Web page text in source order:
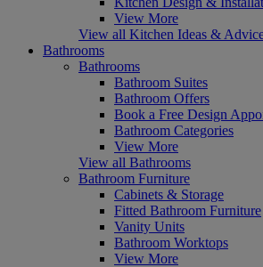
View More
View all Kitchen Ideas &
Bathrooms
Bathrooms
Bathroom Suites
Bathroom Offers
Book a Free Design
Bathroom Categories
View More
View all Bathrooms
Bathroom Furniture
Cabinets & Storage
Fitted Bathroom Furniture
Vanity Units
Bathroom Worktops
View More